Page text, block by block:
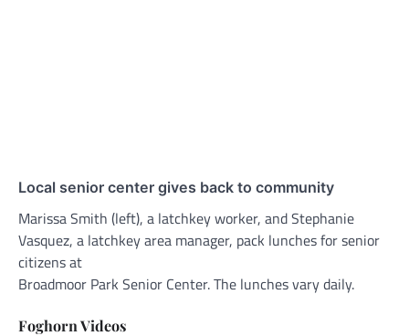
Local senior center gives back to community
Marissa Smith (left), a latchkey worker, and Stephanie
Vasquez, a latchkey area manager, pack lunches for senior
citizens at
Broadmoor Park Senior Center. The lunches vary daily.
Foghorn Videos